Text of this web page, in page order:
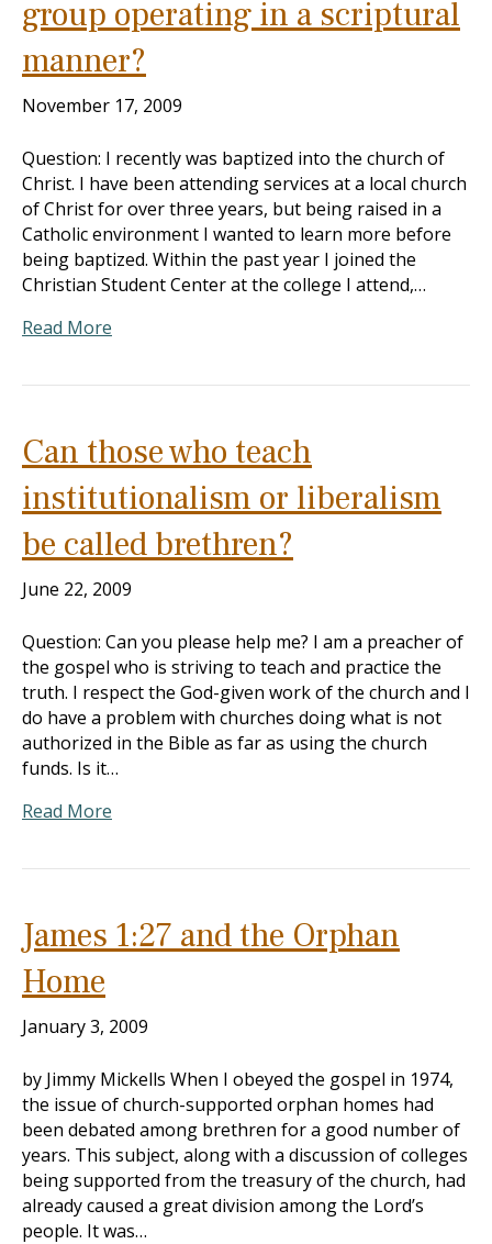
group operating in a scriptural
manner?
November 17, 2009
Question: I recently was baptized into the church of
Christ. I have been attending services at a local church
of Christ for over three years, but being raised in a
Catholic environment I wanted to learn more before
being baptized. Within the past year I joined the
Christian Student Center at the college I attend,…
Read More
Can those who teach
institutionalism or liberalism
be called brethren?
June 22, 2009
Question: Can you please help me? I am a preacher of
the gospel who is striving to teach and practice the
truth. I respect the God-given work of the church and I
do have a problem with churches doing what is not
authorized in the Bible as far as using the church
funds. Is it…
Read More
James 1:27 and the Orphan
Home
January 3, 2009
by Jimmy Mickells When I obeyed the gospel in 1974,
the issue of church-supported orphan homes had
been debated among brethren for a good number of
years. This subject, along with a discussion of colleges
being supported from the treasury of the church, had
already caused a great division among the Lord’s
people. It was…